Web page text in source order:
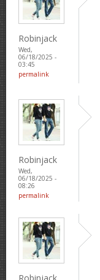
Robinjack
Wed,
06/18/2025 -
03:45
permalink
Robinjack
Wed,
06/18/2025 -
08:26
permalink